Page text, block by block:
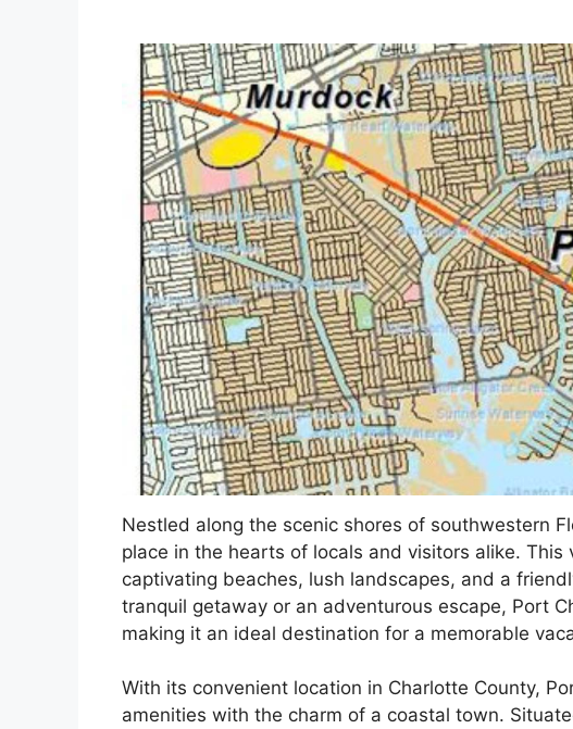
Nestled along the scenic shores of southwestern
place in the hearts of locals and visitors alike.
captivating beaches, lush landscapes, and a
tranquil getaway or an adventurous escape, Port
making it an ideal destination for a memorable
With its convenient location in Charlotte County,
amenities with the charm of a coastal town.